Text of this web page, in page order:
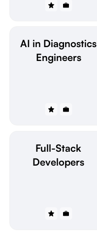
AI in Diagnostics
Engineers
Full-Stack
Developers